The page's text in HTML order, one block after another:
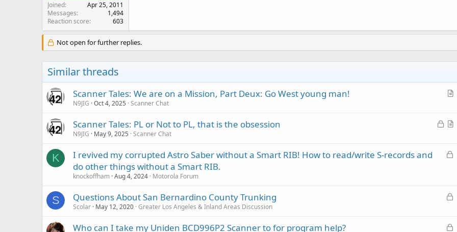
Joined
Apr 25, 2011
Messages
1,494
Reaction score
603
Not open for further replies.
Similar threads
A
i
e
Scanner Tales: We are on a Mission, Part Deux: Go West young man!
N9JIG Oct 4, 2025 Scanner Chat
L
k
A
i
Scanner Tales: PL or Not to PL, that is the obsession
N9JIG May 9, 2025 Scanner Chat
K
L
e
I revived my corrupted Astro Saber without a Smart RIB! How to read/write S-records and
do other things without a Smart RIB.
knockoffham Aug 4, 2024 Motorola Forum
S
L
k
Questions About San Bernardino County Trunking
Scolar May 12, 2020 Greater Los Angeles & Inland Areas Discussion
L
Who can I take my Uniden BCD996P2 Scanner to for program help?